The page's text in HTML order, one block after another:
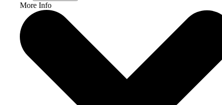
More Info